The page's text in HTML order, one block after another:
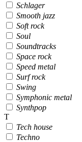
Schlager
Smooth jazz
Soft rock
Soul
Soundtracks
Space rock
Speed metal
Surf rock
Swing
Symphonic metal
Synthpop
T
Tech house
Techno